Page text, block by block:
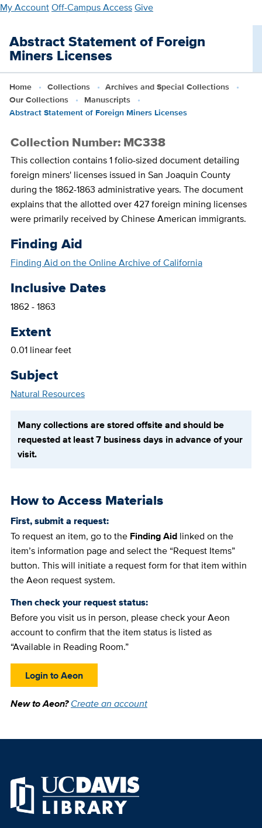
Skip
main
content
My AccountOff-Campus AccessGive
Abstract Statement of Foreign
Miners Licenses
Home Collections
Archives and Special Collections
Our Collections
Manuscripts
Abstract Statement of Foreign Miners Licenses
Collection Number: MC338
This collection contains 1 folio-sized document detailing
foreign miners' licenses issued in San Joaquin County
during the 1862-1863 administrative years. The document
explains that the allotted over 427 foreign mining licenses
were primarily received by Chinese American immigrants.
Finding Aid
Finding Aid on the Online Archive of California
Inclusive Dates
1862 - 1863
Extent
0.01 linear feet
Subject
Natural Resources
Many collections are stored offsite and should be
requested at least 7 business days in advance of your
visit.
How to Access Materials
First, submit a request:
To request an item, go to the Finding Aidlinked on the
item’s information page and select the “Request Items”
button. This will initiate a request form for that item within
the Aeon request system.
Then check your request status:
Before you visit us in person, please check your Aeon
account to confirm that the item status is listed as
“Available in Reading Room.”
Login to Aeon
New to Aeon?Create an account